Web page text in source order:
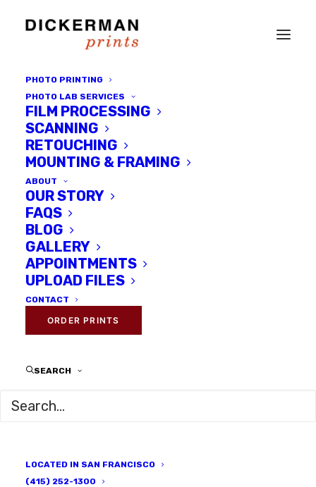
PHOTO PRINTING
PHOTO LAB SERVICES
FILM PROCESSING
SCANNING
RETOUCHING
MOUNTING & FRAMING
ABOUT
OUR STORY
FAQS
BLOG
GALLERY
APPOINTMENTS
UPLOAD FILES
CONTACT
ORDER PRINTS
SEARCH
LOCATED IN SAN FRANCISCO
(415) 252-1300
Pip-UP Show at Dickerman
Prints - Sept 26th!
SEPTEMBER 10, 2014 | IN
ARTISTS